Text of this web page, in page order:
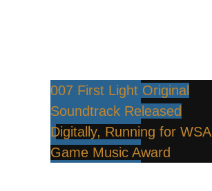
007 First Light Original
Soundtrack Released
Digitally, Running for WSA
Game Music Award